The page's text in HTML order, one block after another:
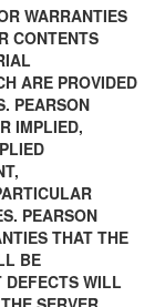
WARRANTIES
CONTENTS
ARE PROVIDED
PEARSON
IMPLIED,
PEARSON
THAT THE
BE
DEFECTS WILL